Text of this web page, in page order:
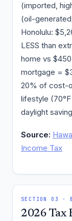
(imported,
(oil-
Honolulu:
LESS than
home vs
mortgage =
20% of cost-
lifestyle
daylight
Source:
Income Tax
SECTION 03 ·
2026 Tax